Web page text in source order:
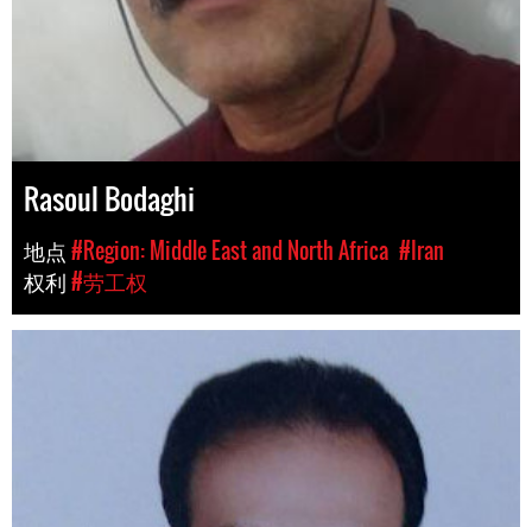
Rasoul Bodaghi
地点#Region: Middle East and North Africa #Iran
权利#劳工权